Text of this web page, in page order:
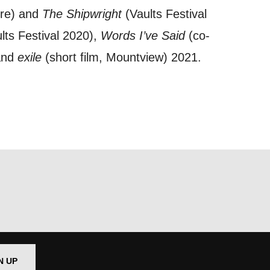
and The Shipwright(Vaults Festival
Festival 2020), Words I’ve Said(co-
exile(short film, Mountview) 2021.
UP